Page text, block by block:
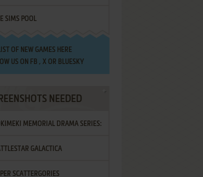
SIMS POOL
OF NEW GAMES HERE
US ON FB , XOR BLUESKY
NEEDED
MEMORIAL DRAMA SERIES:
- IRODORI NO LOVE SONG
GALACTICA
SCATTERGORIES